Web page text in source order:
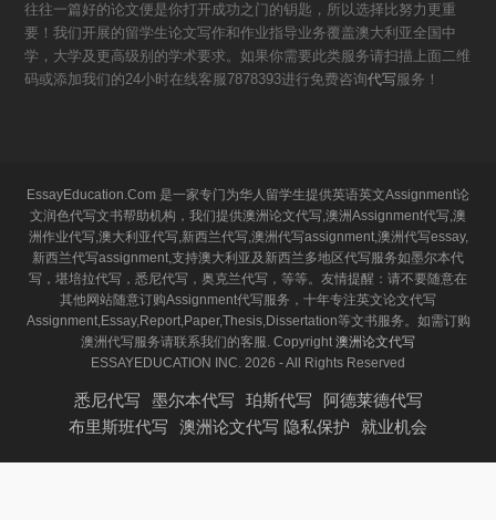
往往一篇好的论文便是你打开成功之门的钥匙，所以选择比努力更重
要！我们开展的留学生论文写作和作业指导业务覆盖澳大利亚全国中
学，大学及更高级别的学术要求。如果你需要此类服务请扫描上面二维
码或添加我们的24小时在线客服7878393进行免费咨询代写服务！
EssayEducation.Com 是一家专门为华人留学生提供英语英文Assignment论
文润色代写文书帮助机构，我们提供澳洲论文代写,澳洲Assignment代写,澳
洲作业代写,澳大利亚代写,新西兰代写,澳洲代写assignment,澳洲代写essay,
新西兰代写assignment,支持澳大利亚及新西兰多地区代写服务如墨尔本代
写，堪培拉代写，悉尼代写，奥克兰代写，等等。友情提醒：请不要随意在
其他网站随意订购Assignment代写服务，十年专注英文论文代写
Assignment,Essay,Report,Paper,Thesis,Dissertation等文书服务。如需订购
澳洲代写服务请联系我们的客服. Copyright 澳洲论文代写
ESSAYEDUCATION INC. 2026 - All Rights Reserved
悉尼代写 墨尔本代写 珀斯代写
阿德莱德代写
布里斯班代写
澳洲论文代写 隐私保护 就业机会